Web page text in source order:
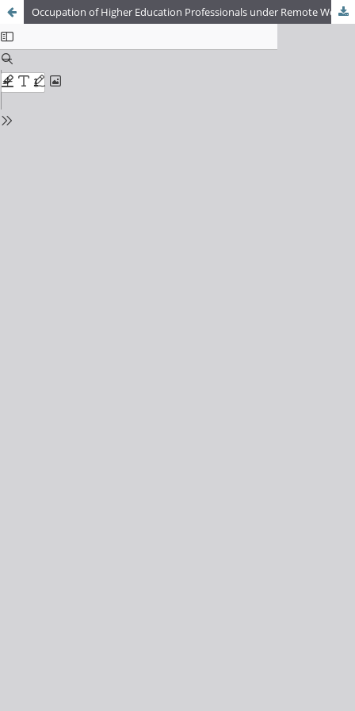
Occupation of Higher Education Professionals under Remote Work: An Analysis of the Social Processes Shaping the Occupational Mandate